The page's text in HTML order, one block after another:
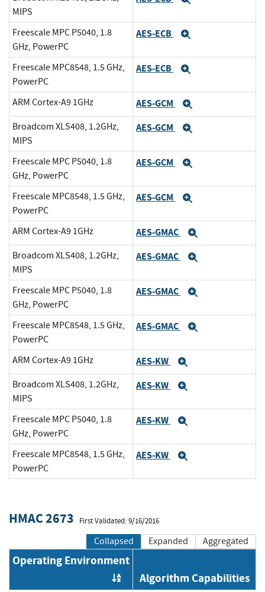
MIPS
Freescale MPC P5040, 1.8
GHz, PowerPC
AES-ECB
Freescale MPC8548, 1.5 GHz,
PowerPC
AES-ECB
ARM Cortex-A9 1GHz AES-GCM
Broadcom XLS408, 1.2GHz,
MIPS
AES-GCM
Freescale MPC P5040, 1.8
GHz, PowerPC
AES-GCM
Freescale MPC8548, 1.5 GHz,
PowerPC
AES-GCM
ARM Cortex-A9 1GHz AES-GMAC
Broadcom XLS408, 1.2GHz,
MIPS
AES-GMAC
Freescale MPC P5040, 1.8
GHz, PowerPC
AES-GMAC
Freescale MPC8548, 1.5 GHz,
PowerPC
AES-GMAC
ARM Cortex-A9 1GHz AES-KW
Broadcom XLS408, 1.2GHz,
MIPS
AES-KW
Freescale MPC P5040, 1.8
GHz, PowerPC
AES-KW
Freescale MPC8548, 1.5 GHz,
PowerPC
AES-KW
HMAC 2673 First Validated: 9/16/2016
Collapsed Expanded Aggregated
Operating Environment
Order by OE
Algorithm Capabilities